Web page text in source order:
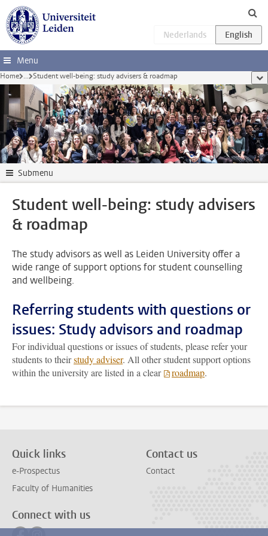
Skip to main content
Menu
Home ... Student well-being: study advisers & roadmap
Submenu
Student well-being: study advisers
& roadmap
The study advisors as well as Leiden University offer a
wide range of support options for student counselling
and wellbeing.
Referring students with questions or
issues: Study advisors and roadmap
For individual questions or issues of students, please refer your
students to theirstudy adviser. All other student support options
within the university are listed in a clear
roadmap.
Quick links
e-Prospectus
Faculty of Humanities
Contact us
Contact
Connect with us
Follow on facebook
Follow on instagram